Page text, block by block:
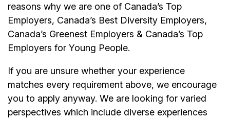
reasons why we are one of Canada’s Top
Employers, Canada’s Best Diversity Employers,
Canada’s Greenest Employers & Canada’s Top
Employers for Young People.
If you are unsure whether your experience
matches every requirement above, we encourage
you to apply anyway. We are looking for varied
perspectives which include diverse experiences